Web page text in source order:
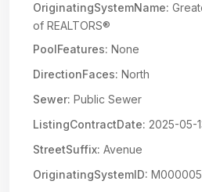
OriginatingSystemName:
of REALTORS®
PoolFeatures: None
DirectionFaces: North
Sewer: Public Sewer
ListingContractDate: 2025-05-
StreetSuffix: Avenue
OriginatingSystemID: